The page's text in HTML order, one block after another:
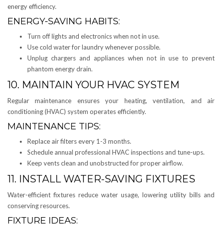
energy efficiency.
ENERGY-SAVING HABITS:
Turn off lights and electronics when not in use.
Use cold water for laundry whenever possible.
Unplug chargers and appliances when not in use to prevent
phantom energy drain.
10. MAINTAIN YOUR HVAC SYSTEM
Regular maintenance ensures your heating, ventilation, and air
conditioning (HVAC) system operates efficiently.
MAINTENANCE TIPS:
Replace air filters every 1-3 months.
Schedule annual professional HVAC inspections and tune-ups.
Keep vents clean and unobstructed for proper airflow.
11. INSTALL WATER-SAVING FIXTURES
Water-efficient fixtures reduce water usage, lowering utility bills and
conserving resources.
FIXTURE IDEAS: